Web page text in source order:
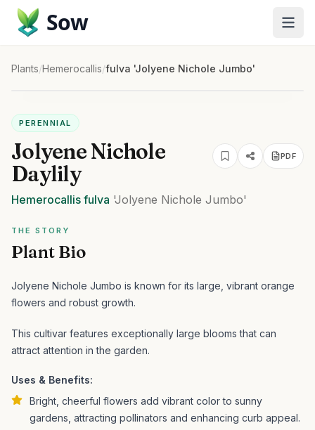
Sow
Plants/Hemerocallis/fulva 'Jolyene Nichole Jumbo'
PERENNIAL
Jolyene Nichole
Daylily
PDF
Hemerocallis fulva 'Jolyene Nichole Jumbo'
THE STORY
Plant Bio
Jolyene Nichole Jumbo is known for its large, vibrant orange
flowers and robust growth.
This cultivar features exceptionally large blooms that can
attract attention in the garden.
Uses & Benefits:
Bright, cheerful flowers add vibrant color to sunny
gardens, attracting pollinators and enhancing curb appeal.